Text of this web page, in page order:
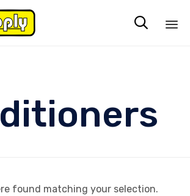

found matching your selection.